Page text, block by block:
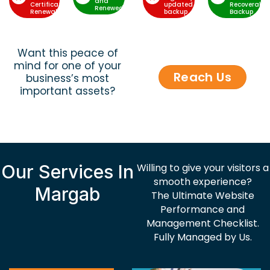
Certificate
Renewal
Renewed
updated
backup
Recoverable
Backup
Want this peace of
mind for one of your
business’s most
important assets?
Reach Us
Our Services In
Margab
Willing to give your visitors a
smooth experience?
The Ultimate Website
Performance and
Management Checklist.
Fully Managed by Us.